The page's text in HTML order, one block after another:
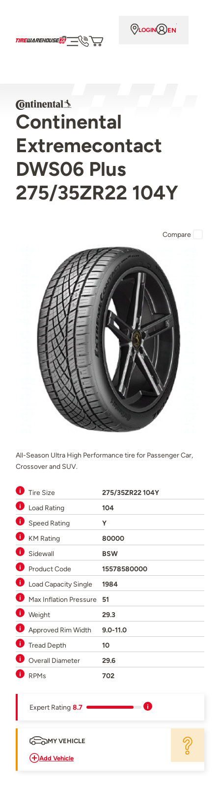
LOGIN EN
Continental
Extremecontact
DWS06 Plus
275/35ZR22 104Y
All-Season Ultra High Performance tire for Passenger Car,
Crossover and SUV.
Tire Size
275/35ZR22 104Y
Load Rating
104
Speed Rating
Y
KM Rating
80000
Sidewall
BSW
Product Code
15578580000
Load Capacity Single
1984
Max Inflation Pressure
51
Weight
29.3
Approved Rim Width
9.0-11.0
Tread Depth
10
Overall Diameter
29.6
RPMs
702
Expert Rating 8.7
MY VEHICLE
Add Vehicle
Compare